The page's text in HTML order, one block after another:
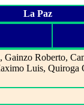
La Paz
Gainzo Roberto,
Luis, Quiroga